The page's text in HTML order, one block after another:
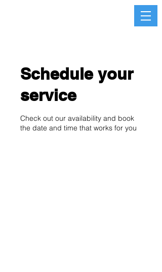
Schedule your
service
Check out our availability and book
the date and time that works for you